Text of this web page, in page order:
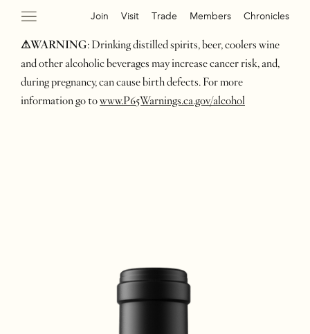
Join Visit Trade Members Chronicles
⚠WARNING: Drinking distilled spirits, beer, coolers wine
and other alcoholic beverages may increase cancer risk, and,
during pregnancy, can cause birth defects. For more
information go towww.P65Warnings.ca.gov/alcohol